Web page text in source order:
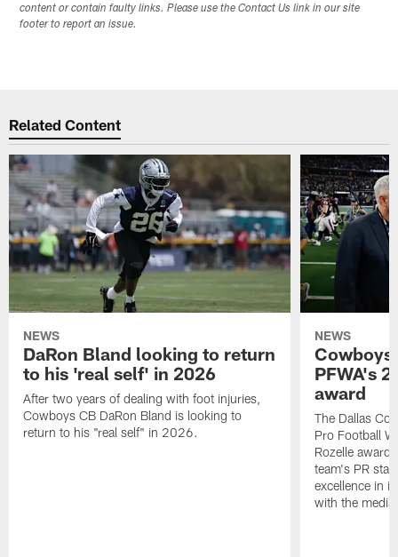
content or contain faulty links. Please use the Contact Us link in our site
footer to report an issue.
Related Content
NEWS
DaRon Bland looking to return
to his 'real self' in 2026
After two years of dealing with foot injuries,
Cowboys CB DaRon Bland is looking to
return to his "real self" in 2026.
NEWS
Cowboys
PFWA's
award
The Dallas
Pro Football
Rozelle
team's PR
excellence in
with the media.